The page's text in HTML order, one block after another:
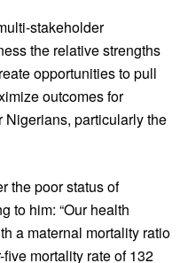
stakeholder
the relative strengths
opportunities to pull
outcomes for
Nigerians, particularly the
the poor status of
to him: “Our health
a maternal mortality ratio
mortality rate of 132